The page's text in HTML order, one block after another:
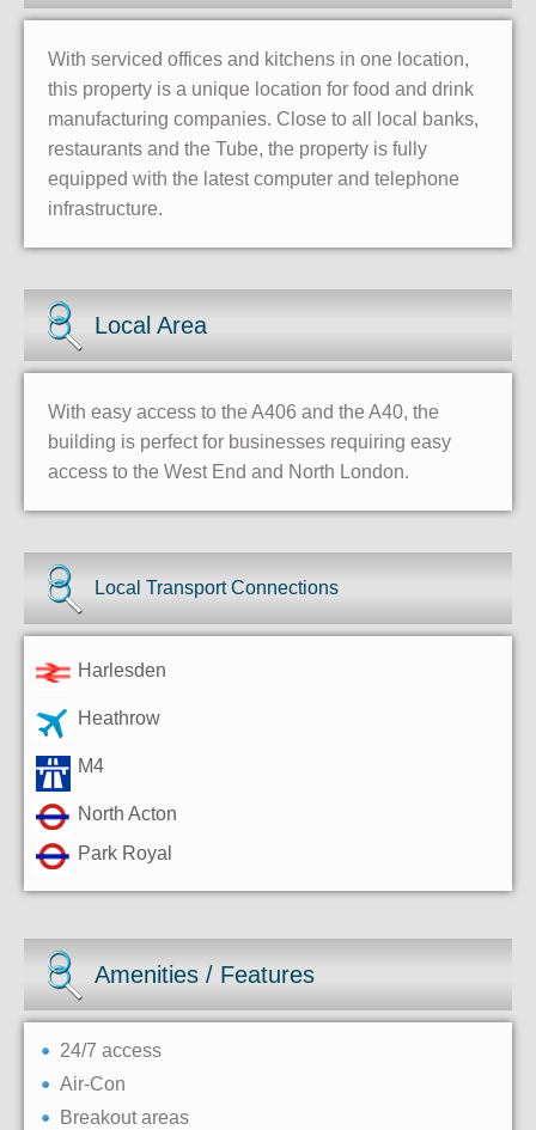
With serviced offices and kitchens in one location,
this property is a unique location for food and drink
manufacturing companies. Close to all local banks,
restaurants and the Tube, the property is fully
equipped with the latest computer and telephone
infrastructure.
Local Area
With easy access to the A406 and the A40, the
building is perfect for businesses requiring easy
access to the West End and North London.
Local Transport Connections
Harlesden
Heathrow
M4
North Acton
Park Royal
Amenities / Features
24/7 access
Air-Con
Breakout areas